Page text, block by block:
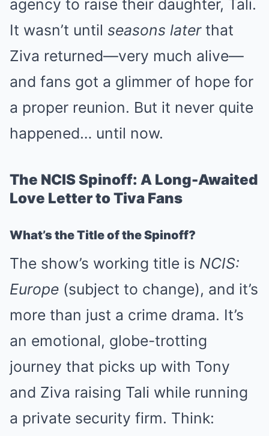
agency to raise their daughter, Tali.
It wasn’t until seasons laterthat
Ziva returned—very much alive—
and fans got a glimmer of hope for
a proper reunion. But it never quite
happened… until now.
The NCIS Spinoff: A Long-Awaited
Love Letter to Tiva Fans
What’s the Title of the Spinoff?
The show’s working title is NCIS:
Europe (subject to change), and it’s
more than just a crime drama. It’s
an emotional, globe-trotting
journey that picks up with Tony
and Ziva raising Tali while running
a private security firm. Think: